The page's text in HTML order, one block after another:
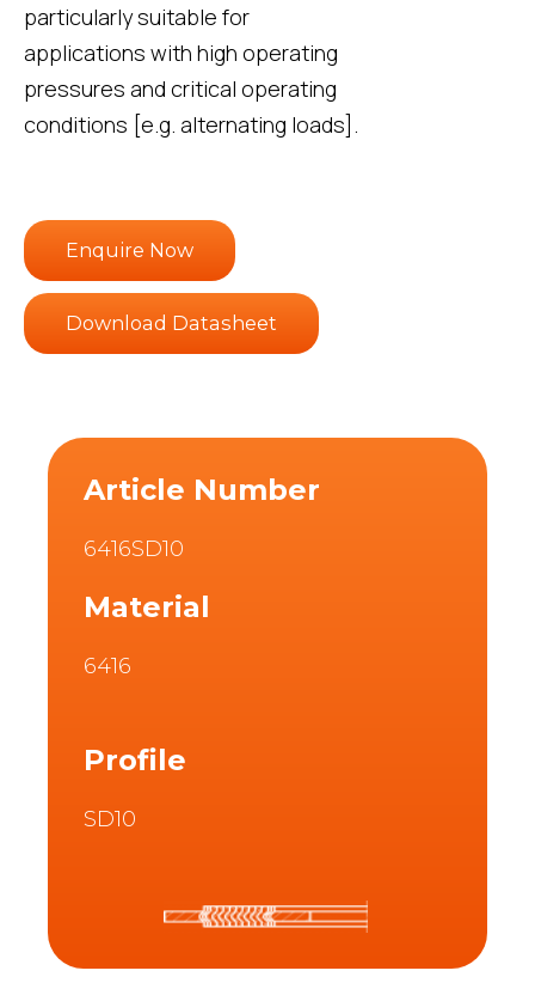
particularly suitable for
applications with high operating
pressures and critical operating
conditions [e.g. alternating loads].
Enquire Now
Download Datasheet
Article Number
6416SD10
Material
6416
Profile
SD10